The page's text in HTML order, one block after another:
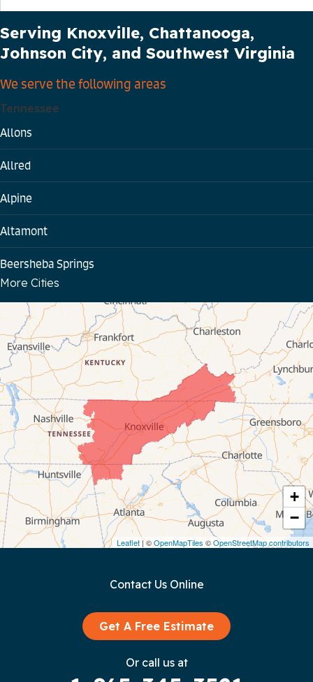
+
−
Leaflet | ©OpenMapTiles ©OpenStreetMap contributors
Serving Knoxville, Chattanooga,
Johnson City, and Southwest Virginia
We serve the following areas
Tennessee
Allons
Allred
Alpine
Altamont
Beersheba Springs
Byrdstown
Celina
Chattanooga
Coalmont
Cookeville
Crawford
Dunlap
More Cities
Contact Us Online
Get A Free Estimate
Or call us at